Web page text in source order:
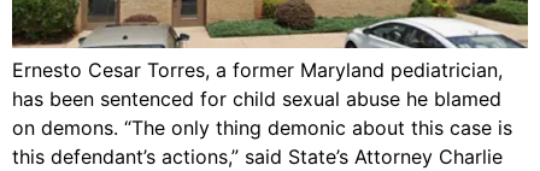
Ernesto Cesar Torres, a former Maryland pediatrician,
has been sentenced for child sexual abuse he blamed
on demons. “The only thing demonic about this case is
this defendant’s actions,” said State’s Attorney Charlie